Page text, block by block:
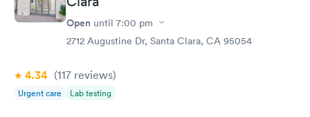
Open until 7:00 pm
2712 Augustine Dr, Santa Clara, CA 95054
4.34 (117 reviews)
Urgent care Lab testing